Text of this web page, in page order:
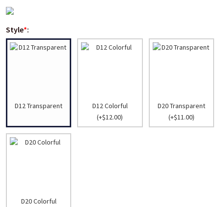
Style*:
D12 Transparent
D12 Colorful
(+$12.00)
D20 Transparent
(+$11.00)
D20 Colorful